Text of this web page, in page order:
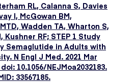
RL, Calanna S, Davies
I, McGowan BM,
Wadden TA, Wharton S,
Kushner RF; STEP 1 Study
Semaglutide in Adults with
N Engl J Med. 2021 Mar
10.1056/NEJMoa2032183.
33567185.